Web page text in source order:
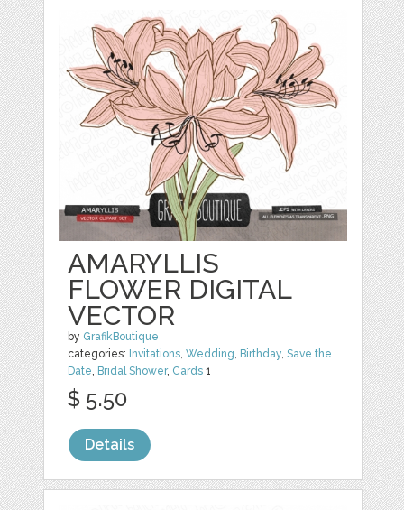
AMARYLLIS
FLOWER DIGITAL
VECTOR
by GrafikBoutique
categories: Invitations,Wedding, Birthday,Save the
Date, Bridal Shower, Cards 1
$ 5.50
Details